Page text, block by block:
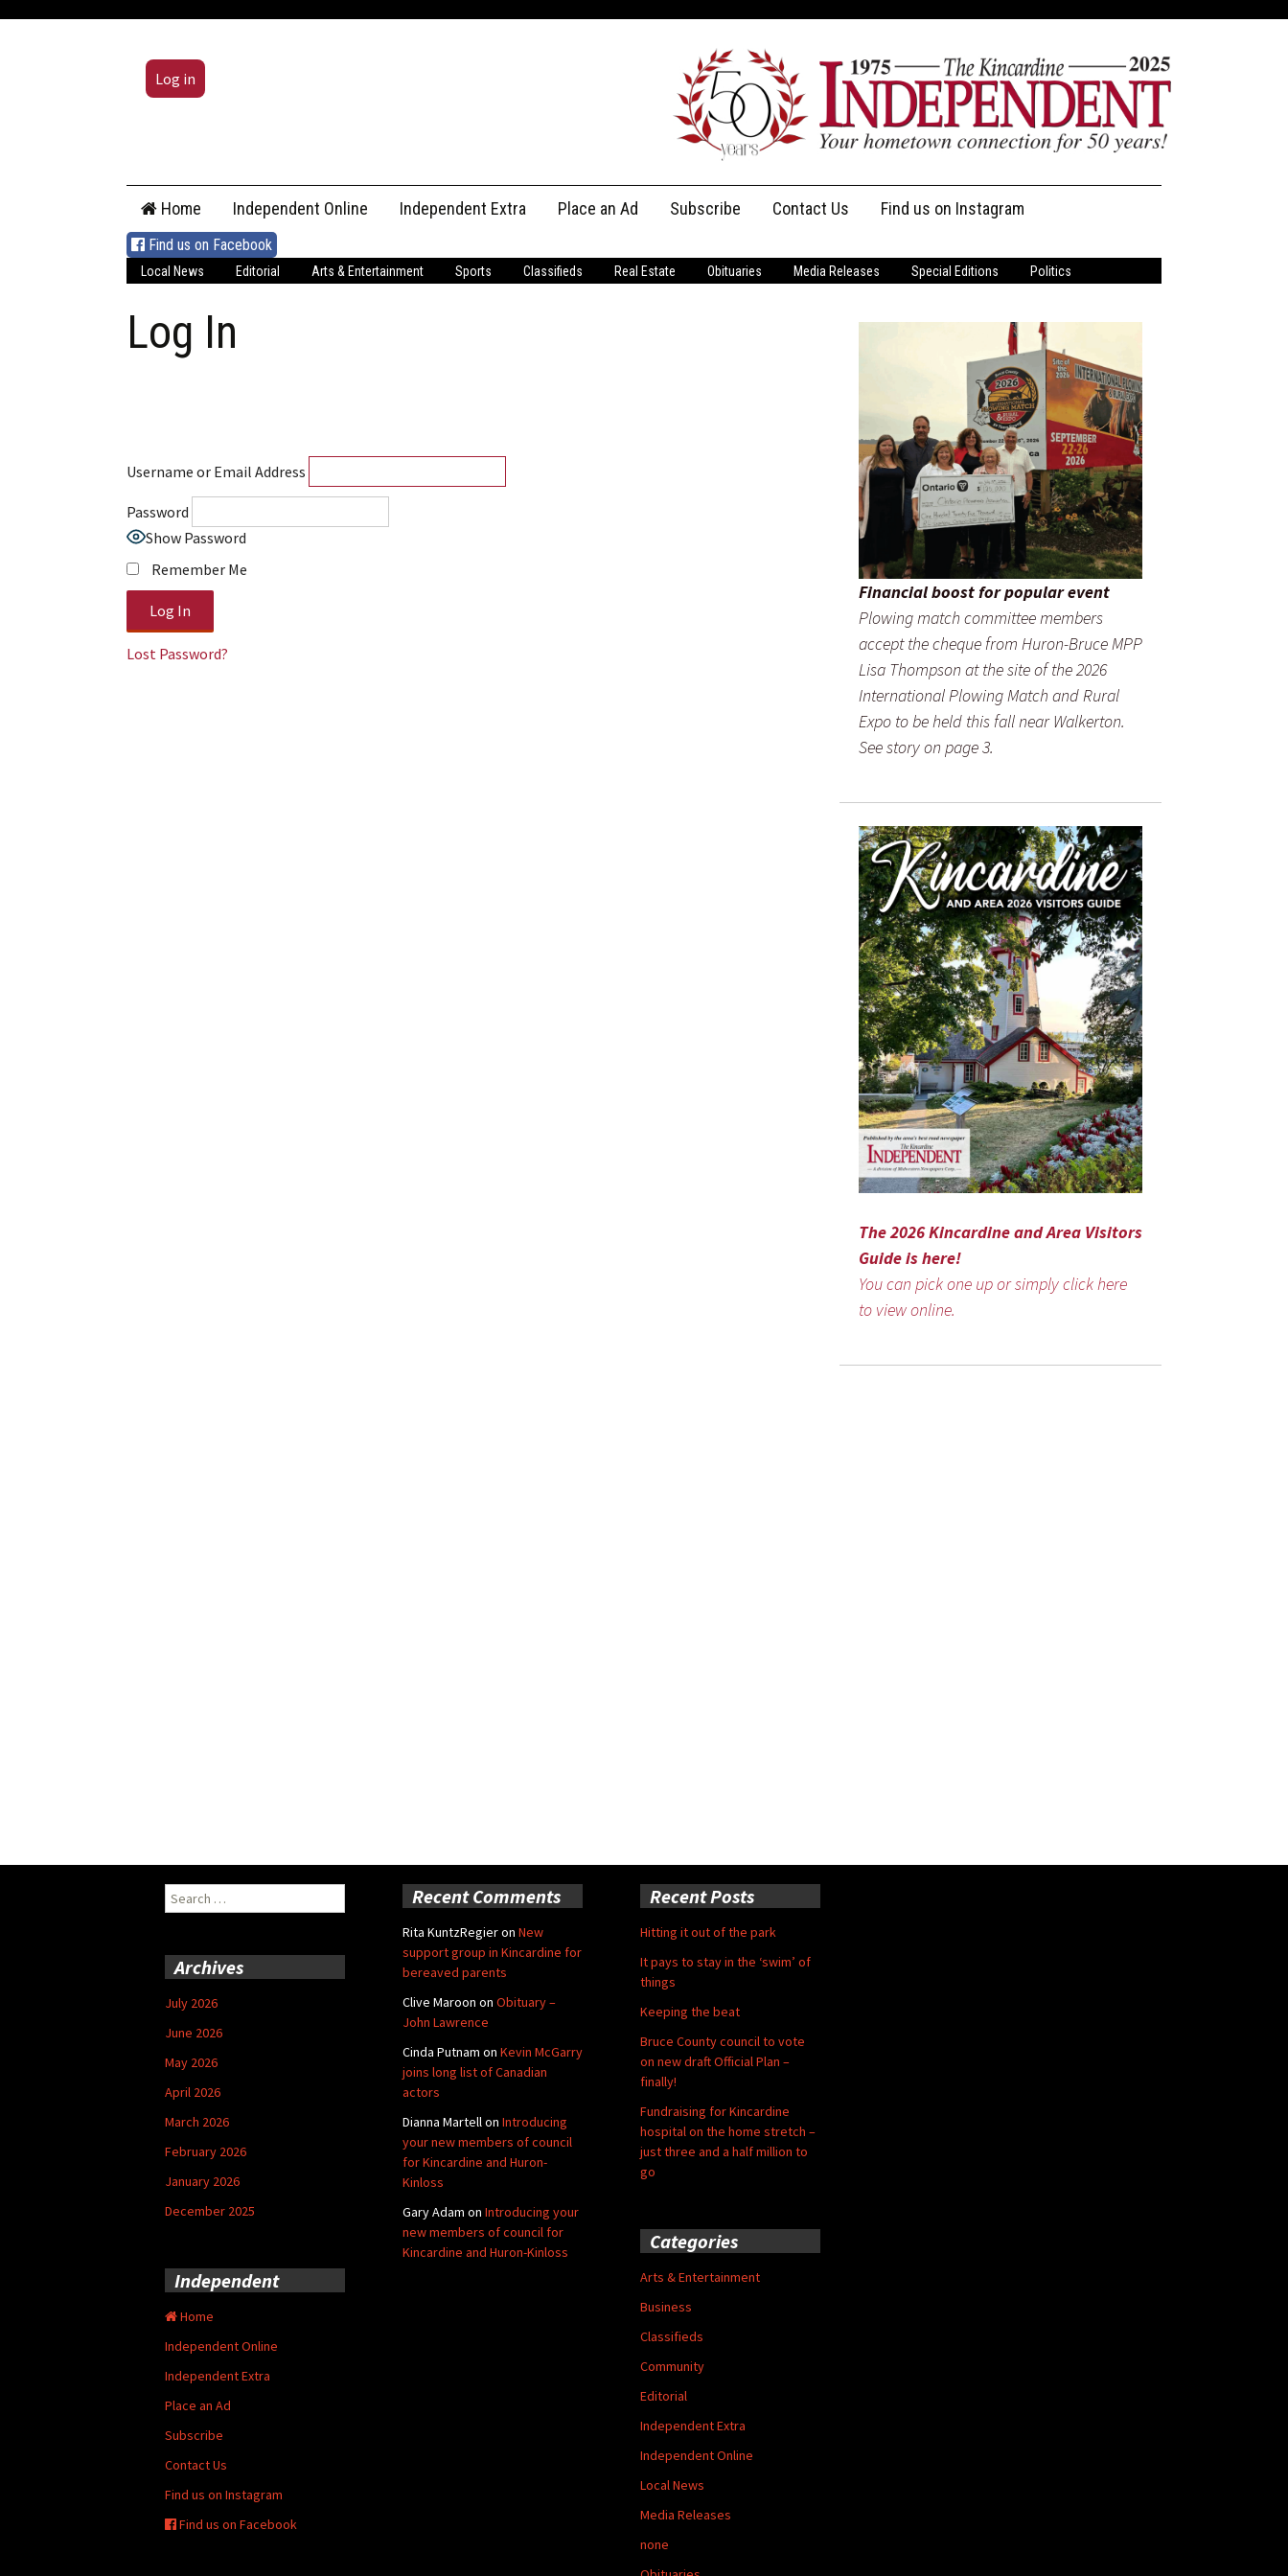
Log in
content
Home Independent Online Independent Extra Place an Ad Subscribe
Print Subscriptions
Contact Us
Message Us
Find us on Instagram
Find us on Facebook
Local News Editorial Arts & Entertainment Sports Classifieds Real Estate Obituaries Media Releases Special Editions Politics
Log In
Username or Email Address
Password
Show Password
Remember Me
Lost Password?
Financial boost for popular event
Plowing match committee members
accept the cheque from Huron-Bruce MPP
Lisa Thompson at the site of the 2026
International Plowing Match and Rural
Expo to be held this fall near Walkerton.
See story on page 3.
The 2026 Kincardine and Area Visitors
Guide is here!
You can pick one up or simply click here
to view online.
Search
for:
Recent Comments
Rita KuntzRegieron New
support group in Kincardine for
bereaved parents
Clive Maroon on Obituary –
John Lawrence
Cinda Putnam on Kevin McGarry
joins long list of Canadian
actors
Dianna Martellon Introducing
your new members of council
for Kincardine and Huron-
Kinloss
Gary Adam on Introducing your
new members of council for
Kincardine and Huron-Kinloss
Recent Posts
Hitting it out of the park
It pays to stay in the ‘swim’ of
things
Keeping the beat
Bruce County council to vote
on new draft Official Plan –
finally!
Fundraising for Kincardine
hospital on the home stretch –
just three and a half million to
go
Archives
July 2026
June 2026
May 2026
April 2026
March 2026
February 2026
January 2026
December 2025
Categories
Arts & Entertainment
Business
Classifieds
Community
Editorial
Independent Extra
Independent Online
Local News
Media Releases
none
Independent
Home
Independent Online
Independent Extra
Place an Ad
Subscribe
Contact Us
Find us on Instagram
Find us on Facebook